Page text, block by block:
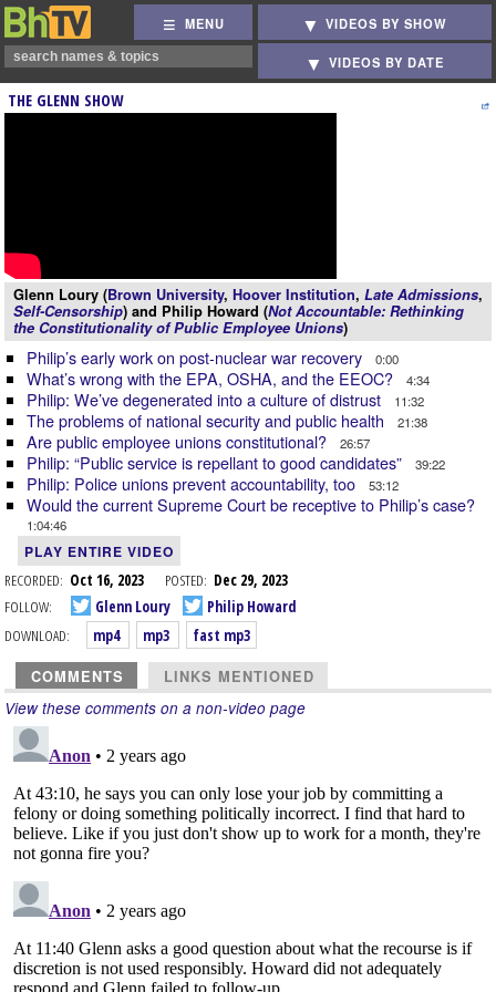
MENU VIDEOS BY SHOW
VIDEOS BY DATE
THE GLENN SHOW
Glenn Loury (Brown University, Hoover Institution, Late Admissions,
Self-Censorship) and Philip Howard (Not Accountable: Rethinking
the Constitutionality of Public Employee Unions)
Philip’s early work on post-nuclear war recovery 0:00
What’s wrong with the EPA, OSHA, and the EEOC? 4:34
Philip: We’ve degenerated into a culture of distrust 11:32
The problems of national security and public health 21:38
Are public employee unions constitutional? 26:57
Philip: “Public service is repellant to good candidates” 39:22
Philip: Police unions prevent accountability, too 53:12
Would the current Supreme Court be receptive to Philip’s case?
1:04:46
PLAY ENTIRE VIDEO
RECORDED: Oct 16, 2023 POSTED: Dec 29, 2023
FOLLOW:
Glenn Loury
Philip Howard
DOWNLOAD:
mp4 mp3 fast mp3
COMMENTS LINKS MENTIONED
View these comments on a non-video page